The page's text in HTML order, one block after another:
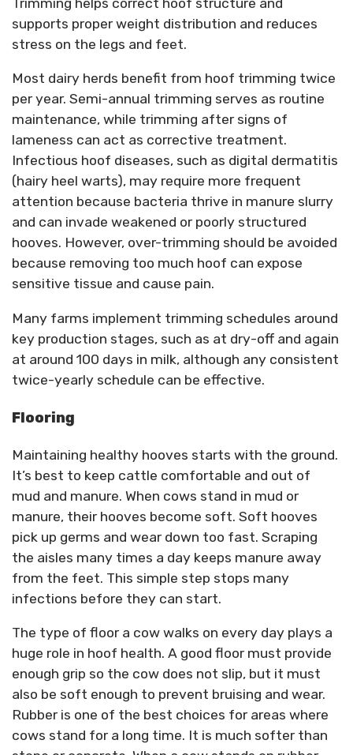
supports proper weight distribution and reduces
stress on the legs and feet.
Most dairy herds benefit from hoof trimming twice
per year. Semi-annual trimming serves as routine
maintenance, while trimming after signs of
lameness can act as corrective treatment.
Infectious hoof diseases, such as digital dermatitis
(hairy heel warts), may require more frequent
attention because bacteria thrive in manure slurry
and can invade weakened or poorly structured
hooves. However, over-trimming should be avoided
because removing too much hoof can expose
sensitive tissue and cause pain.
Many farms implement trimming schedules around
key production stages, such as at dry-off and again
at around 100 days in milk, although any consistent
twice-yearly schedule can be effective.
Flooring
Maintaining healthy hooves starts with the ground.
It’s best to keep cattle comfortable and out of
mud and manure. When cows stand in mud or
manure, their hooves become soft. Soft hooves
pick up germs and wear down too fast. Scraping
the aisles many times a day keeps manure away
from the feet. This simple step stops many
infections before they can start.
The type of floor a cow walks on every day plays a
huge role in hoof health. A good floor must provide
enough grip so the cow does not slip, but it must
also be soft enough to prevent bruising and wear.
Rubber is one of the best choices for areas where
cows stand for a long time. It is much softer than